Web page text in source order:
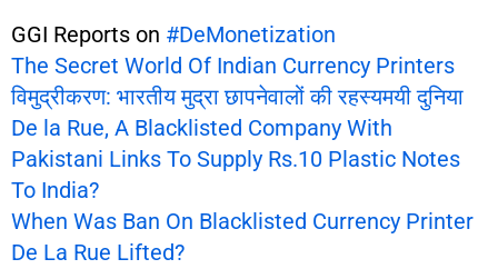
GGI Reports on #DeMonetization
The Secret World Of Indian Currency Printers
विमुद्रीकरण: भारतीय मुद्रा छापनेवालों की रहस्यमयी दुनिया
De la Rue, A Blacklisted Company With
Pakistani Links To Supply Rs.10 Plastic Notes
To India?
When Was Ban On Blacklisted Currency Printer
De La Rue Lifted?